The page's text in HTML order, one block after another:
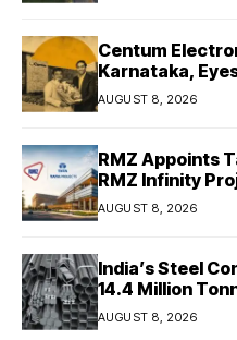
Centum
Karnataka,
AUGUST 8, 2026
RMZ Appoints
RMZ Infinity
AUGUST 8, 2026
India’s Steel
14.4 Million
AUGUST 8, 2026